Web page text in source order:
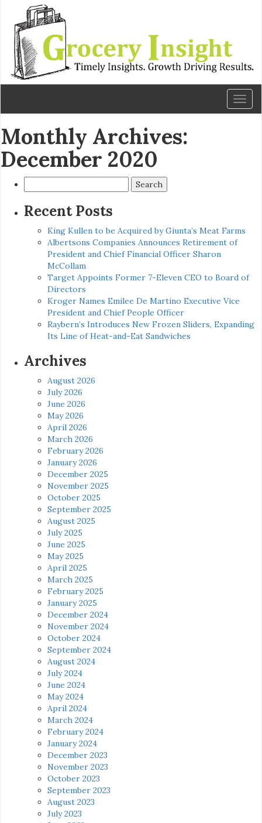
Monthly Archives:
December 2020
for:
Recent Posts
King Kullen to be Acquired by Giunta’s Meat Farms
Albertsons Companies Announces Retirement of
President and Chief Financial Officer Sharon
McCollam
Target Appoints Former 7-Eleven CEO to Board of
Directors
Kroger Names Emilee De Martino Executive Vice
President and Chief People Officer
Raybern’s Introduces New Frozen Sliders, Expanding
Its Line of Heat-and-Eat Sandwiches
Archives
August 2026
July 2026
June 2026
May 2026
April 2026
March 2026
February 2026
January 2026
December 2025
November 2025
October 2025
September 2025
August 2025
July 2025
June 2025
May 2025
April 2025
March 2025
February 2025
January 2025
December 2024
November 2024
October 2024
September 2024
August 2024
July 2024
June 2024
May 2024
April 2024
March 2024
February 2024
January 2024
December 2023
November 2023
October 2023
September 2023
August 2023
July 2023